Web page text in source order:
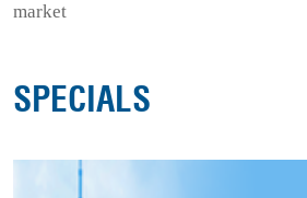
market
SPECIALS